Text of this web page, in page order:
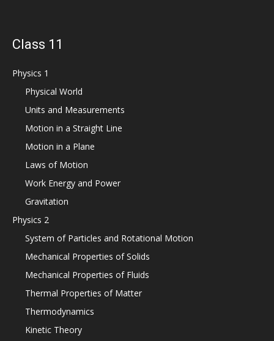
Class 11
Physics 1
Physical World
Units and Measurements
Motion in a Straight Line
Motion in a Plane
Laws of Motion
Work Energy and Power
Gravitation
Physics 2
System of Particles and Rotational Motion
Mechanical Properties of Solids
Mechanical Properties of Fluids
Thermal Properties of Matter
Thermodynamics
Kinetic Theory